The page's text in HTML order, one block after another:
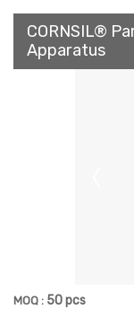
CORNSIL®
Apparatus
MOQ : 50 pcs